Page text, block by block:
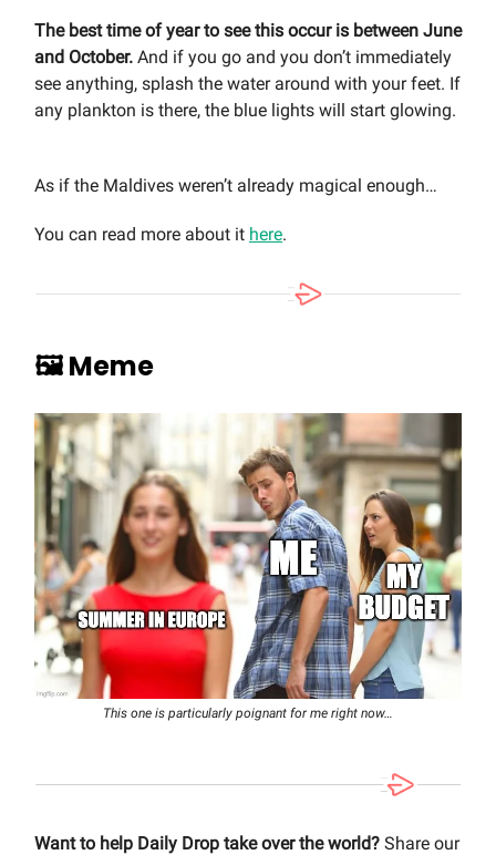
The best time of year to see this occur is between June
and October. And if you go and you don’t immediately
see anything, splash the water around with your feet. If
any plankton is there, the blue lights will start glowing.
As if the Maldives weren’t already magical enough…
You can read more about it here.
🖼️ Meme
This one is particularly poignant for me right now…
Want to help Daily Drop take over the world? Share our